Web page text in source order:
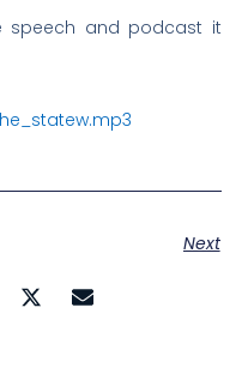
speech and podcast it
Next